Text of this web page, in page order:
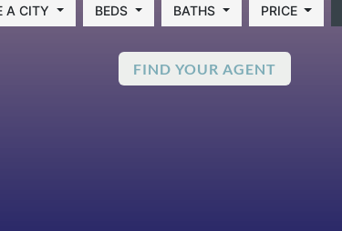
A CITY BEDS BATHS PRICE
FIND YOUR AGENT